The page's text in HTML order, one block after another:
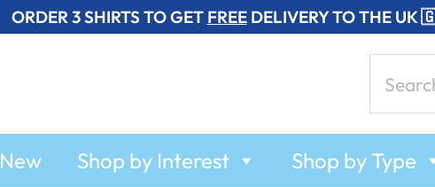
ORDER 3 SHIRTS TO GET FREEDELIVERY TO THE UK
for:
New Shop by Interest Shop by Type